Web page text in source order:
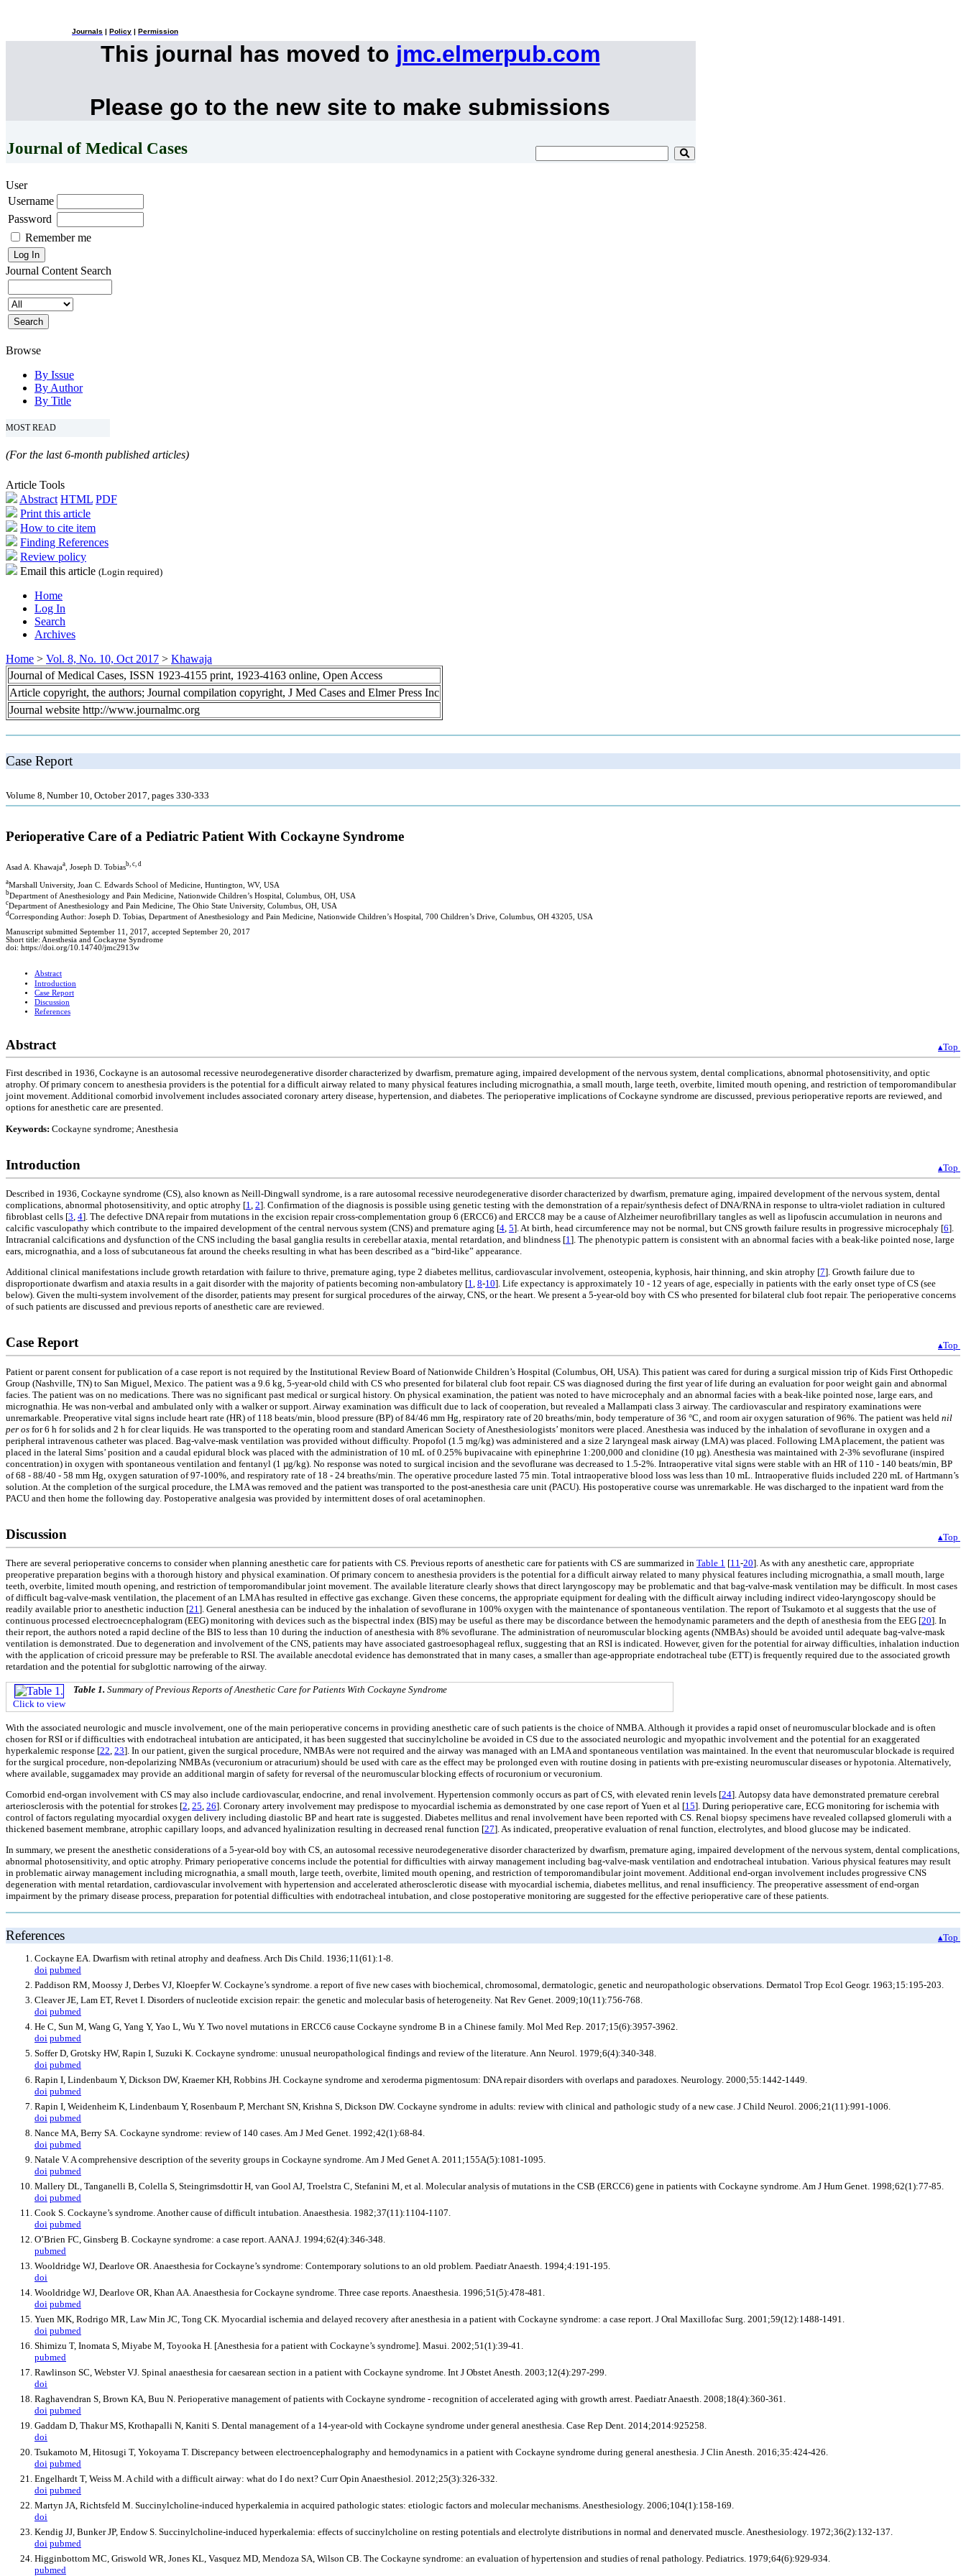
Journals Policy Permission
This journal has moved to jmc.elmerpub.com
Please go to the new site to make submissions
Journal of Medical Cases
User
Username
Password
Remember me
Journal Content Search
Browse
By Issue
By Author
By Title
MOST READ
(For the last 6-month published articles)
Article Tools
Abstract HTML PDF
Print this article
How to cite item
Finding References
Review policy
Email this article (Login required)
Home
Log In
Search
Archives
Home > Vol. 8, No. 10, Oct 2017 > Khawaja
Journal of Medical Cases, ISSN 1923-4155 print, 1923-4163 online, Open Access
Article copyright, the authors; Journal compilation copyright, J Med Cases and Elmer Press Inc
Journal website http://www.journalmc.org
Case Report
Volume 8, Number 10, October 2017, pages 330-333
Perioperative Care of a Pediatric Patient With Cockayne Syndrome
Asad A. Khawajaa , Joseph D. Tobiasb, c, d
aMarshall University, Joan C. Edwards School of Medicine, Huntington, WV, USA
bDepartment of Anesthesiology and Pain Medicine, Nationwide Children’s Hospital, Columbus, OH, USA
cDepartment of Anesthesiology and Pain Medicine, The Ohio State University, Columbus, OH, USA
d Corresponding Author: Joseph D. Tobias, Department of Anesthesiology and Pain Medicine, Nationwide Children’s Hospital, 700 Children’s Drive, Columbus, OH 43205, USA
Manuscript submitted September 11, 2017, accepted September 20, 2017
Short title: Anesthesia and Cockayne Syndrome
doi: https://doi.org/10.14740/jmc2913w
Abstract
Introduction
Case Report
Discussion
References
Abstract ▴Top
First described in 1936, Cockayne is an autosomal recessive neurodegenerative disorder characterized by dwarfism, premature aging, impaired development of the nervous system, dental complications, abnormal photosensitivity, and optic
atrophy. Of primary concern to anesthesia providers is the potential for a difficult airway related to many physical features including micrognathia, a small mouth, large teeth, overbite, limited mouth opening, and restriction of temporomandibular
joint movement. Additional comorbid involvement includes associated coronary artery disease, hypertension, and diabetes. The perioperative implications of Cockayne syndrome are discussed, previous perioperative reports are reviewed, and
options for anesthetic care are presented.
Keywords: Cockayne syndrome; Anesthesia
Introduction ▴Top
Described in 1936, Cockayne syndrome (CS), also known as Neill-Dingwall syndrome, is a rare autosomal recessive neurodegenerative disorder characterized by dwarfism, premature aging, impaired development of the nervous system, dental
complications, abnormal photosensitivity, and optic atrophy [1 2]. Confirmation of the diagnosis is possible using genetic testing with the demonstration of a repair/synthesis defect of DNA/RNA in response to ultra-violet radiation in cultured
fibroblast cells [3 4]. The defective DNA repair from mutations in the excision repair cross-complementation group 6 (ERCC6) and ERCC8 may be a cause of Alzheimer neurofibrillary tangles as well as lipofuscin accumulation in neurons and
calcific vasculopathy which contribute to the impaired development of the central nervous system (CNS) and premature aging [4 5]. At birth, head circumference may not be normal, but CNS growth failure results in progressive microcephaly [6].
Intracranial calcifications and dysfunction of the CNS including the basal ganglia results in cerebellar ataxia, mental retardation, and blindness [1 ]. The phenotypic pattern is consistent with an abnormal facies with a beak-like pointed nose, large
ears, micrognathia, and a loss of subcutaneous fat around the cheeks resulting in what has been described as a “bird-like” appearance.
Additional clinical manifestations include growth retardation with failure to thrive, premature aging, type 2 diabetes mellitus, cardiovascular involvement, osteopenia, kyphosis, hair thinning, and skin atrophy [7]. Growth failure due to
disproportionate dwarfism and ataxia results in a gait disorder with the majority of patients becoming non-ambulatory [1, 8-10]. Life expectancy is approximately 10 - 12 years of age, especially in patients with the early onset type of CS (see
below). Given the multi-system involvement of the disorder, patients may present for surgical procedures of the airway, CNS, or the heart. We present a 5-year-old boy with CS who presented for bilateral club foot repair. The perioperative concerns
of such patients are discussed and previous reports of anesthetic care are reviewed.
Case Report ▴Top
Patient or parent consent for publication of a case report is not required by the Institutional Review Board of Nationwide Children’s Hospital (Columbus, OH, USA). This patient was cared for during a surgical mission trip of Kids First Orthopedic
Group (Nashville, TN) to San Miguel, Mexico. The patient was a 9.6 kg, 5-year-old child with CS who presented for bilateral club foot repair. CS was diagnosed during the first year of life during an evaluation for poor weight gain and abnormal
facies. The patient was on no medications. There was no significant past medical or surgical history. On physical examination, the patient was noted to have microcephaly and an abnormal facies with a beak-like pointed nose, large ears, and
micrognathia. He was non-verbal and ambulated only with a walker or support. Airway examination was difficult due to lack of cooperation, but revealed a Mallampati class 3 airway. The cardiovascular and respiratory examinations were
unremarkable. Preoperative vital signs include heart rate (HR) of 118 beats/min, blood pressure (BP) of 84/46 mm Hg, respiratory rate of 20 breaths/min, body temperature of 36 °C, and room air oxygen saturation of 96%. The patient was held nil
per os for 6 h for solids and 2 h for clear liquids. He was transported to the operating room and standard American Society of Anesthesiologists’ monitors were placed. Anesthesia was induced by the inhalation of sevoflurane in oxygen and a
peripheral intravenous catheter was placed. Bag-valve-mask ventilation was provided without difficulty. Propofol (1.5 mg/kg) was administered and a size 2 laryngeal mask airway (LMA) was placed. Following LMA placement, the patient was
placed in the lateral Sims’ position and a caudal epidural block was placed with the administration of 10 mL of 0.25% bupivacaine with epinephrine 1:200,000 and clonidine (10 µg). Anesthesia was maintained with 2-3% sevoflurane (inspired
concentration) in oxygen with spontaneous ventilation and fentanyl (1 µg/kg). No response was noted to surgical incision and the sevoflurane was decreased to 1.5-2%. Intraoperative vital signs were stable with an HR of 110 - 140 beats/min, BP
of 68 - 88/40 - 58 mm Hg, oxygen saturation of 97-100%, and respiratory rate of 18 - 24 breaths/min. The operative procedure lasted 75 min. Total intraoperative blood loss was less than 10 mL. Intraoperative fluids included 220 mL of Hartmann’s
solution. At the completion of the surgical procedure, the LMA was removed and the patient was transported to the post-anesthesia care unit (PACU). His postoperative course was unremarkable. He was discharged to the inpatient ward from the
PACU and then home the following day. Postoperative analgesia was provided by intermittent doses of oral acetaminophen.
Discussion ▴Top
There are several perioperative concerns to consider when planning anesthetic care for patients with CS. Previous reports of anesthetic care for patients with CS are summarized in Table 1 [11 -20]. As with any anesthetic care, appropriate
preoperative preparation begins with a thorough history and physical examination. Of primary concern to anesthesia providers is the potential for a difficult airway related to many physical features including micrognathia, a small mouth, large
teeth, overbite, limited mouth opening, and restriction of temporomandibular joint movement. The available literature clearly shows that direct laryngoscopy may be problematic and that bag-valve-mask ventilation may be difficult. In most cases
of difficult bag-valve-mask ventilation, the placement of an LMA has resulted in effective gas exchange. Given these concerns, the appropriate equipment for dealing with the difficult airway including indirect video-laryngoscopy should be
readily available prior to anesthetic induction [21 ]. General anesthesia can be induced by the inhalation of sevoflurane in 100% oxygen with the maintenance of spontaneous ventilation. The report of Tsukamoto et al suggests that the use of
continuous processed electroecncephalogram (EEG) monitoring with devices such as the bispectral index (BIS) may be useful as there may be discordance between the hemodynamic parameters and the depth of anesthesia from the EEG [20]. In
their report, the authors noted a rapid decline of the BIS to less than 10 during the induction of anesthesia with 8% sevoflurane. The administration of neuromuscular blocking agents (NMBAs) should be avoided until adequate bag-valve-mask
ventilation is demonstrated. Due to degeneration and involvement of the CNS, patients may have associated gastroesophageal reflux, suggesting that an RSI is indicated. However, given for the potential for airway difficulties, inhalation induction
with the application of cricoid pressure may be preferable to RSI. The available anecdotal evidence has demonstrated that in many cases, a smaller than age-appropriate endotracheal tube (ETT) is frequently required due to the associated growth
retardation and the potential for subglottic narrowing of the airway.
Click to view
Table 1. Summary of Previous Reports of Anesthetic Care for Patients With Cockayne Syndrome
With the associated neurologic and muscle involvement, one of the main perioperative concerns in providing anesthetic care of such patients is the choice of NMBA. Although it provides a rapid onset of neuromuscular blockade and is often
chosen for RSI or if difficulties with endotracheal intubation are anticipated, it has been suggested that succinylcholine be avoided in CS due to the associated neurologic and myopathic involvement and the potential for an exaggerated
hyperkalemic response [22 23]. In our patient, given the surgical procedure, NMBAs were not required and the airway was managed with an LMA and spontaneous ventilation was maintained. In the event that neuromuscular blockade is required
for the surgical procedure, non-depolarizing NMBAs (vecuronium or atracurium) should be used with care as the effect may be prolonged even with routine dosing in patients with pre-existing neuromuscular diseases or hypotonia. Alternatively,
where available, suggamadex may provide an additional margin of safety for reversal of the neuromuscular blocking effects of rocuronium or vecuronium.
Comorbid end-organ involvement with CS may also include cardiovascular, endocrine, and renal involvement. Hypertension commonly occurs as part of CS, with elevated renin levels [24]. Autopsy data have demonstrated premature cerebral
arteriosclerosis with the potential for strokes [2 25 26]. Coronary artery involvement may predispose to myocardial ischemia as demonstrated by one case report of Yuen et al [15]. During perioperative care, ECG monitoring for ischemia with
control of factors regulating myocardial oxygen delivery including diastolic BP and heart rate is suggested. Diabetes mellitus and renal involvement have been reported with CS. Renal biopsy specimens have revealed collapsed glomeruli with a
thickened basement membrane, atrophic capillary loops, and advanced hyalinization resulting in decreased renal function [27]. As indicated, preoperative evaluation of renal function, electrolytes, and blood glucose may be indicated.
In summary, we present the anesthetic considerations of a 5-year-old boy with CS, an autosomal recessive neurodegenerative disorder characterized by dwarfism, premature aging, impaired development of the nervous system, dental complications,
abnormal photosensitivity, and optic atrophy. Primary perioperative concerns include the potential for difficulties with airway management including bag-valve-mask ventilation and endotracheal intubation. Various physical features may result
in problematic airway management including micrognathia, a small mouth, large teeth, overbite, limited mouth opening, and restriction of temporomandibular joint movement. Additional end-organ involvement includes progressive CNS
degeneration with mental retardation, cardiovascular involvement with hypertension and accelerated atherosclerotic disease with myocardial ischemia, diabetes mellitus, and renal insufficiency. The preoperative assessment of end-organ
impairment by the primary disease process, preparation for potential difficulties with endotracheal intubation, and close postoperative monitoring are suggested for the effective perioperative care of these patients.
References
▴Top
Cockayne EA. Dwarfism with retinal atrophy and deafness. Arch Dis Child. 1936;11(61):1-8.
doi pubmed
Paddison RM, Moossy J, Derbes VJ, Kloepfer W. Cockayne’s syndrome. a report of five new cases with biochemical, chromosomal, dermatologic, genetic and neuropathologic observations. Dermatol Trop Ecol Geogr. 1963;15:195-203.
Cleaver JE, Lam ET, Revet I. Disorders of nucleotide excision repair: the genetic and molecular basis of heterogeneity. Nat Rev Genet. 2009;10(11):756-768.
doi pubmed
He C, Sun M, Wang G, Yang Y, Yao L, Wu Y. Two novel mutations in ERCC6 cause Cockayne syndrome B in a Chinese family. Mol Med Rep. 2017;15(6):3957-3962.
doi pubmed
Soffer D, Grotsky HW, Rapin I, Suzuki K. Cockayne syndrome: unusual neuropathological findings and review of the literature. Ann Neurol. 1979;6(4):340-348.
doi pubmed
Rapin I, Lindenbaum Y, Dickson DW, Kraemer KH, Robbins JH. Cockayne syndrome and xeroderma pigmentosum: DNA repair disorders with overlaps and paradoxes. Neurology. 2000;55:1442-1449.
doi pubmed
Rapin I, Weidenheim K, Lindenbaum Y, Rosenbaum P, Merchant SN, Krishna S, Dickson DW. Cockayne syndrome in adults: review with clinical and pathologic study of a new case. J Child Neurol. 2006;21(11):991-1006.
doi pubmed
Nance MA, Berry SA. Cockayne syndrome: review of 140 cases. Am J Med Genet. 1992;42(1):68-84.
doi pubmed
Natale V. A comprehensive description of the severity groups in Cockayne syndrome. Am J Med Genet A. 2011;155A(5):1081-1095.
doi pubmed
Mallery DL, Tanganelli B, Colella S, Steingrimsdottir H, van Gool AJ, Troelstra C, Stefanini M, et al. Molecular analysis of mutations in the CSB (ERCC6) gene in patients with Cockayne syndrome. Am J Hum Genet. 1998;62(1):77-85.
doi pubmed
Cook S. Cockayne’s syndrome. Another cause of difficult intubation. Anaesthesia. 1982;37(11):1104-1107.
doi pubmed
O’Brien FC, Ginsberg B. Cockayne syndrome: a case report. AANA J. 1994;62(4):346-348.
pubmed
Wooldridge WJ, Dearlove OR. Anaesthesia for Cockayne’s syndrome: Contemporary solutions to an old problem. Paediatr Anaesth. 1994;4:191-195.
doi
Wooldridge WJ, Dearlove OR, Khan AA. Anaesthesia for Cockayne syndrome. Three case reports. Anaesthesia. 1996;51(5):478-481.
doi pubmed
Yuen MK, Rodrigo MR, Law Min JC, Tong CK. Myocardial ischemia and delayed recovery after anesthesia in a patient with Cockayne syndrome: a case report. J Oral Maxillofac Surg. 2001;59(12):1488-1491.
doi pubmed
Shimizu T, Inomata S, Miyabe M, Toyooka H. [Anesthesia for a patient with Cockayne’s syndrome]. Masui. 2002;51(1):39-41.
pubmed
Rawlinson SC, Webster VJ. Spinal anaesthesia for caesarean section in a patient with Cockayne syndrome. Int J Obstet Anesth. 2003;12(4):297-299.
doi
Raghavendran S, Brown KA, Buu N. Perioperative management of patients with Cockayne syndrome - recognition of accelerated aging with growth arrest. Paediatr Anaesth. 2008;18(4):360-361.
doi pubmed
Gaddam D, Thakur MS, Krothapalli N, Kaniti S. Dental management of a 14-year-old with Cockayne syndrome under general anesthesia. Case Rep Dent. 2014;2014:925258.
doi
Tsukamoto M, Hitosugi T, Yokoyama T. Discrepancy between electroencephalography and hemodynamics in a patient with Cockayne syndrome during general anesthesia. J Clin Anesth. 2016;35:424-426.
doi pubmed
Engelhardt T, Weiss M. A child with a difficult airway: what do I do next? Curr Opin Anaesthesiol. 2012;25(3):326-332.
doi pubmed
Martyn JA, Richtsfeld M. Succinylcholine-induced hyperkalemia in acquired pathologic states: etiologic factors and molecular mechanisms. Anesthesiology. 2006;104(1):158-169.
doi
Kendig JJ, Bunker JP, Endow S. Succinylcholine-induced hyperkalemia: effects of succinylcholine on resting potentials and electrolyte distributions in normal and denervated muscle. Anesthesiology. 1972;36(2):132-137.
doi pubmed
Higginbottom MC, Griswold WR, Jones KL, Vasquez MD, Mendoza SA, Wilson CB. The Cockayne syndrome: an evaluation of hypertension and studies of renal pathology. Pediatrics. 1979;64(6):929-934.
pubmed